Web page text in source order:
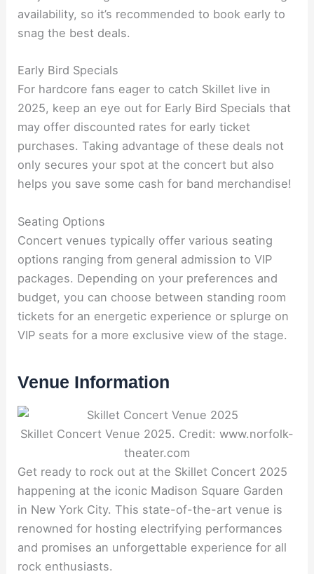
availability, so it’s recommended to book early to
snag the best deals.
Early Bird Specials
For hardcore fans eager to catch Skillet live in
2025, keep an eye out for Early Bird Specials that
may offer discounted rates for early ticket
purchases. Taking advantage of these deals not
only secures your spot at the concert but also
helps you save some cash for band merchandise!
Seating Options
Concert venues typically offer various seating
options ranging from general admission to VIP
packages. Depending on your preferences and
budget, you can choose between standing room
tickets for an energetic experience or splurge on
VIP seats for a more exclusive view of the stage.
Venue Information
Skillet Concert Venue 2025. Credit: www.norfolk-
theater.com
Get ready to rock out at the Skillet Concert 2025
happening at the iconic Madison Square Garden
in New York City. This state-of-the-art venue is
renowned for hosting electrifying performances
and promises an unforgettable experience for all
rock enthusiasts.